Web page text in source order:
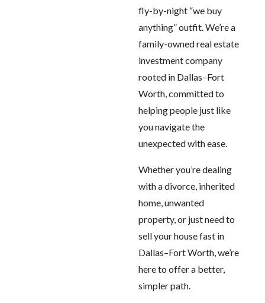
fly-by-night “we buy
anything” outfit. We’re a
family-owned real estate
investment company
rooted in Dallas–Fort
Worth, committed to
helping people just like
you navigate the
unexpected with ease.
Whether you’re dealing
with a divorce, inherited
home, unwanted
property, or just need to
sell your house fast in
Dallas–Fort Worth, we’re
here to offer a better,
simpler path.